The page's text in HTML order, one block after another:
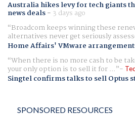
Australia hikes levy for tech giants
news deals- 3 days ago
Broadcom keeps winning these
alternatives never get seriously
Home Affairs' VMware
When there is no more cash to be
your only option is to sell it for ...
Singtel confirms talks to sell Optus
SPONSORED RESOURCES